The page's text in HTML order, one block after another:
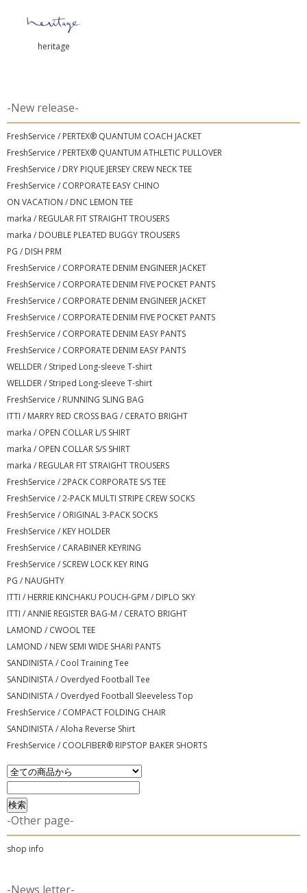
heritage
-New release-
FreshService / PERTEX® QUANTUM COACH JACKET
FreshService / PERTEX® QUANTUM ATHLETIC PULLOVER
FreshService / DRY PIQUE JERSEY CREW NECK TEE
FreshService / CORPORATE EASY CHINO
ON VACATION / DNC LEMON TEE
marka / REGULAR FIT STRAIGHT TROUSERS
marka / DOUBLE PLEATED BUGGY TROUSERS
PG / DISH PRM
FreshService / CORPORATE DENIM ENGINEER JACKET
FreshService / CORPORATE DENIM FIVE POCKET PANTS
FreshService / CORPORATE DENIM ENGINEER JACKET
FreshService / CORPORATE DENIM FIVE POCKET PANTS
FreshService / CORPORATE DENIM EASY PANTS
FreshService / CORPORATE DENIM EASY PANTS
WELLDER / Striped Long-sleeve T-shirt
WELLDER / Striped Long-sleeve T-shirt
FreshService / RUNNING SLING BAG
ITTI / MARRY RED CROSS BAG / CERATO BRIGHT
marka / OPEN COLLAR L/S SHIRT
marka / OPEN COLLAR S/S SHIRT
marka / REGULAR FIT STRAIGHT TROUSERS
FreshService / 2PACK CORPORATE S/S TEE
FreshService / 2-PACK MULTI STRIPE CREW SOCKS
FreshService / ORIGINAL 3-PACK SOCKS
FreshService / KEY HOLDER
FreshService / CARABINER KEYRING
FreshService / SCREW LOCK KEY RING
PG / NAUGHTY
ITTI / HERRIE KINCHAKU POUCH-GPM / DIPLO SKY
ITTI / ANNIE REGISTER BAG-M / CERATO BRIGHT
LAMOND / CWOOL TEE
LAMOND / NEW SEMI WIDE SHARI PANTS
SANDINISTA / Cool Training Tee
SANDINISTA / Overdyed Football Tee
SANDINISTA / Overdyed Football Sleeveless Top
FreshService / COMPACT FOLDING CHAIR
SANDINISTA / Aloha Reverse Shirt
FreshService / COOLFIBER® RIPSTOP BAKER SHORTS
-Other page-
shop info
-News letter-